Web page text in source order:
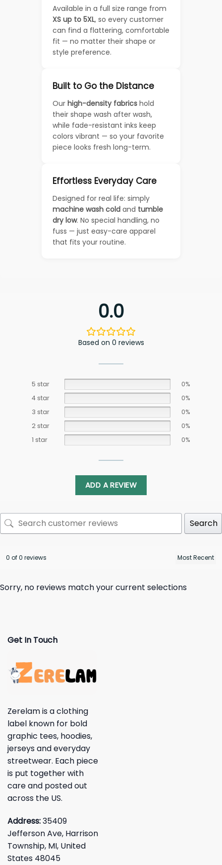
Available in a full size range from
XS up to 5XL, so every customer
can find a flattering, comfortable
fit — no matter their shape or
style preference.
Built to Go the Distance
Our high-density fabrics hold
their shape wash after wash,
while fade-resistant inks keep
colors vibrant — so your favorite
piece looks fresh long-term.
Effortless Everyday Care
Designed for real life: simply
machine wash cold and tumble
dry low. No special handling, no
fuss — just easy-care apparel
that fits your routine.
0.0
Based on 0 reviews
5 star
0%
4 star
0%
3 star
0%
2 star
0%
1 star
0%
ADD A REVIEW
Search
0 of 0 reviews
Sorry, no reviews match your current selections
Get In Touch
Zerelam is a clothing
label known for bold
graphic tees, hoodies,
jerseys and everyday
streetwear. Each piece
is put together with
care and posted out
across the US.
Address:35409
Jefferson Ave, Harrison
Township, MI, United
States 48045